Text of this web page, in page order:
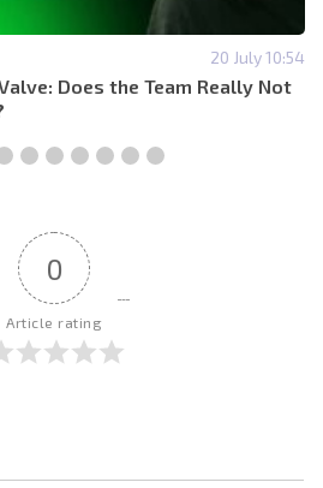
20 July 10:54
Does the Team Really Not
0
Article rating